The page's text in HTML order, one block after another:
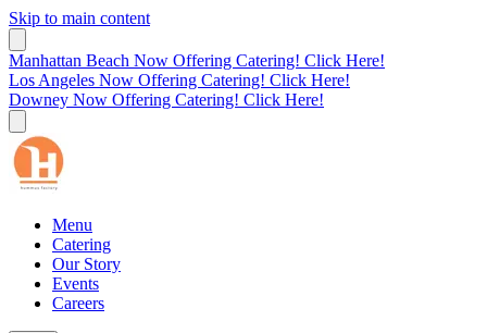
Skip to main content
Manhattan Beach Now Offering Catering! Click Here!
Los Angeles Now Offering Catering! Click Here!
Downey Now Offering Catering! Click Here!
Menu
Catering
Our Story
Events
Careers